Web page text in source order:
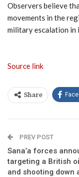
Observers believe
movements in the
military escalation in
Source link
Share
PREV POST
Sana’a forces
targeting a British
and shooting down